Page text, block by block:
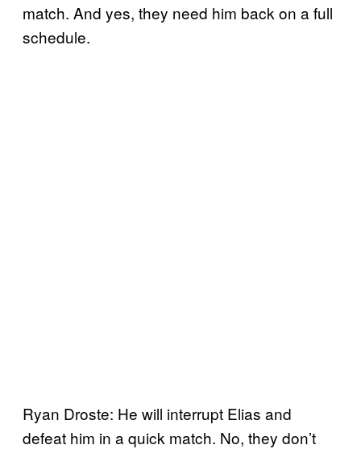
match. And yes, they need him back on a full
schedule.
Ryan Droste: He will interrupt Elias and
defeat him in a quick match. No, they don’t